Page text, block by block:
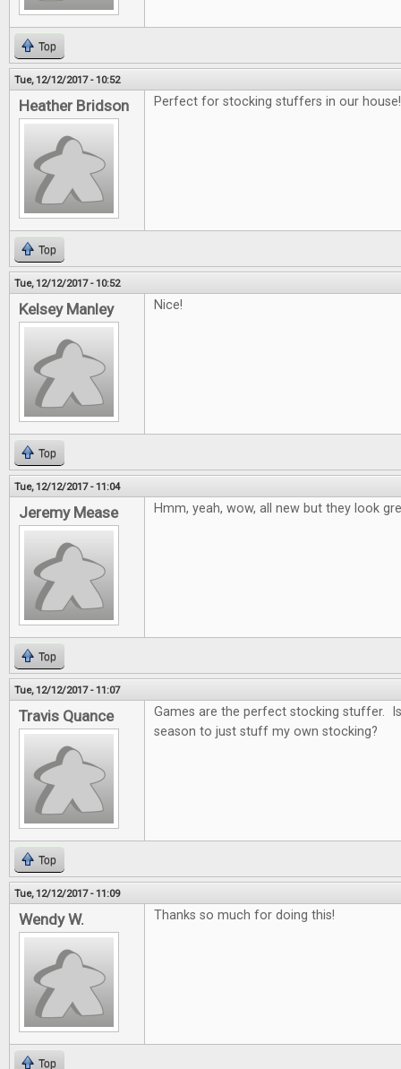
Top
Tue, 12/12/2017 - 10:52
Heather Bridson Perfect for stocking stuffers in our
Top
Tue, 12/12/2017 - 10:52
Kelsey Manley Nice!
Top
Tue, 12/12/2017 - 11:04
Jeremy Mease Hmm, yeah, wow, all new but they look
Top
Tue, 12/12/2017 - 11:07
Travis Quance
Games are the perfect stocking stuffer.
season to just stuff my own stocking?
Top
Tue, 12/12/2017 - 11:09
Wendy W. Thanks so much for doing this!
Top